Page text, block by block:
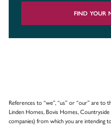
FIND YOUR
References to “we”, “us” or “our” are to
Linden Homes, Bovis Homes,
companies) from which you are intending